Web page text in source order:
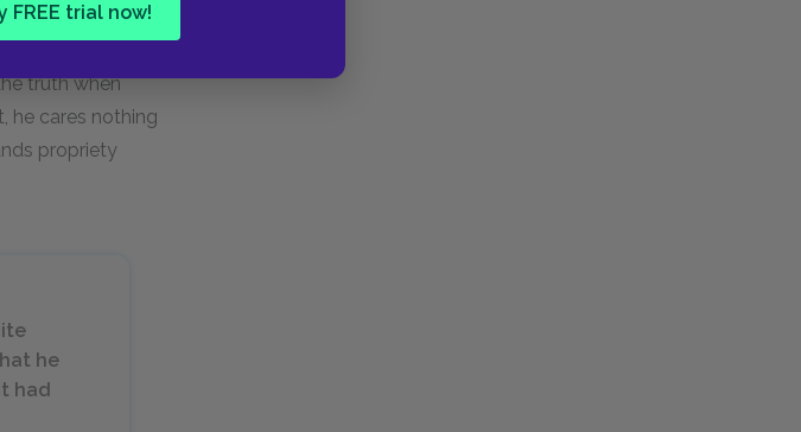
FREE trial now!
and personal
Raskolnikov
truth when
he cares nothing
propriety
he
had